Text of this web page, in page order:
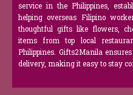
service in the Philippines,
helping overseas Filipino
thoughtful gifts like flowers,
items from top local
Philippines. Gifts2Manila
delivery, making it easy to stay